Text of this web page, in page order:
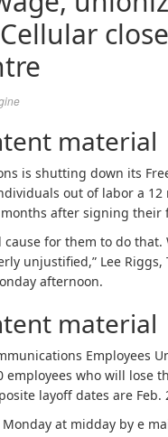
material
is shutting down its
out of labor a
after signing their
cause for them to do
unjustified,” Lee Riggs,
afternoon.
material
Employees
employees who will lose
layoff dates are Feb.
at midday by e